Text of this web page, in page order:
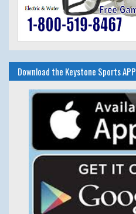
Download the Keystone Sports APP